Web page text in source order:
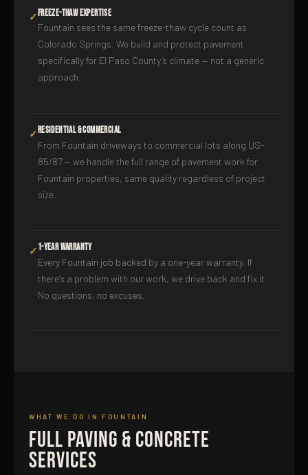
✓Freeze-Thaw Expertise
Fountain sees the same freeze-thaw cycle count as
Colorado Springs. We build and protect pavement
specifically for El Paso County’s climate — not a generic
approach.
✓ Residential & Commercial
From Fountain driveways to commercial lots along US-
85/87 — we handle the full range of pavement work for
Fountain properties, same quality regardless of project
size.
✓1-Year Warranty
Every Fountain job backed by a one-year warranty. If
there’s a problem with our work, we drive back and fix it.
No questions, no excuses.
WHAT WE DO IN FOUNTAIN
Full Paving & Concrete
Services